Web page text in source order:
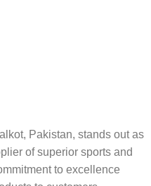
Pakistan, stands out as
of superior sports and
to excellence